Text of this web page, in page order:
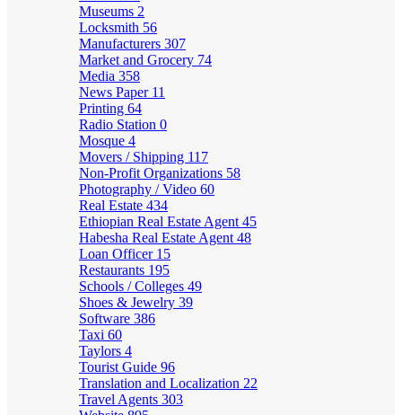
Museums 2
Locksmith 56
Manufacturers 307
Market and Grocery 74
Media 358
News Paper 11
Printing 64
Radio Station 0
Mosque 4
Movers / Shipping 117
Non-Profit Organizations 58
Photography / Video 60
Real Estate 434
Ethiopian Real Estate Agent 45
Habesha Real Estate Agent 48
Loan Officer 15
Restaurants 195
Schools / Colleges 49
Shoes & Jewelry 39
Software 386
Taxi 60
Taylors 4
Tourist Guide 96
Translation and Localization 22
Travel Agents 303